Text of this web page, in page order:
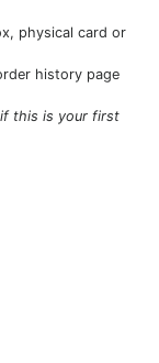
physical card or
history page
this is your first